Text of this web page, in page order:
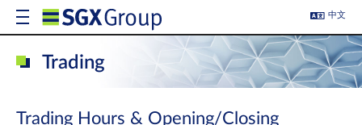
中文
Trading
Trading Hours & Opening/Closing